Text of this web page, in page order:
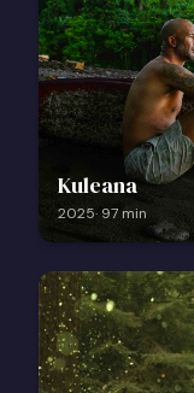
Kuleana
2025· 97min